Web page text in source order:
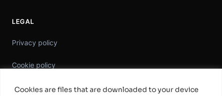
Cookies are files that are downloaded to your device
LEGAL
Privacy policy
Cookie policy
Information Security Policy